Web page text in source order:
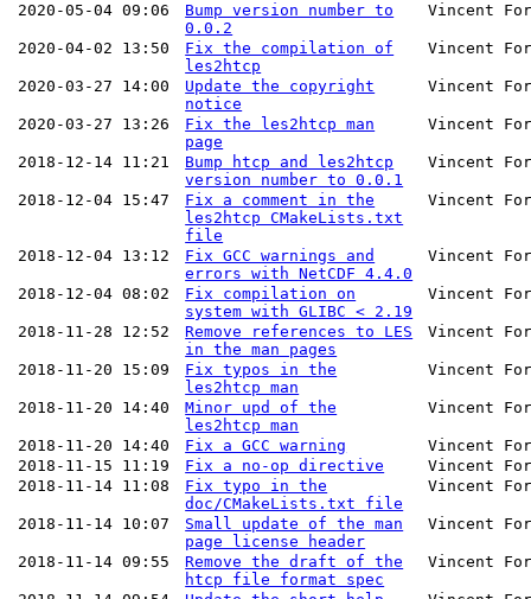
2020-05-04 09:06
Bump version number to
0.0.2
Vincent
2020-04-02 13:50
Fix the compilation of
les2htcp
Vincent
2020-03-27 14:00
Update the copyright
notice
Vincent
2020-03-27 13:26
Fix the les2htcp man
page
Vincent
2018-12-14 11:21
Bump htcp and les2htcp
version number to 0.0.1
Vincent
2018-12-04 15:47
Fix a comment in the
les2htcp CMakeLists.txt
file
Vincent
2018-12-04 13:12
Fix GCC warnings and
errors with NetCDF 4.4.0
Vincent
2018-12-04 08:02
Fix compilation on
system with GLIBC < 2.19
Vincent
2018-11-28 12:52
Remove references to LES
in the man pages
Vincent
2018-11-20 15:09
Fix typos in the
les2htcp man
Vincent
2018-11-20 14:40
Minor upd of the
les2htcp man
Vincent
2018-11-20 14:40 Fix a GCC warning
Vincent
2018-11-15 11:19
Fix a no-op directive
Vincent
2018-11-14 11:08
Fix typo in the
doc/CMakeLists.txt file
Vincent
2018-11-14 10:07
Small update of the man
page license header
Vincent
2018-11-14 09:55
Remove the draft of the
htcp file format spec
Vincent